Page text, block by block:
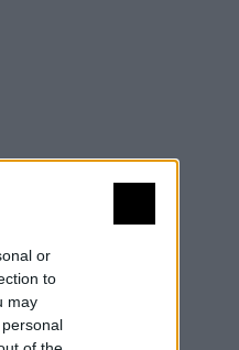
or
to
may